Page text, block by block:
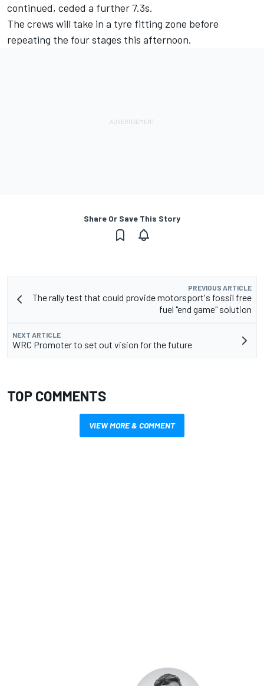
continued, ceded a further 7.3s.
The crews will take in a tyre fitting zone before
repeating the four stages this afternoon.
Share Or Save This Story
PREVIOUS ARTICLE
The rally test that could provide motorsport's fossil free
fuel "end game" solution
NEXT ARTICLE
WRC Promoter to set out vision for the future
TOP COMMENTS
VIEW MORE & COMMENT